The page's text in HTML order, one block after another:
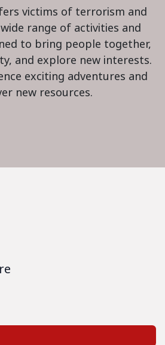
victims of terrorism and
range of activities and
to bring people together,
and explore new interests.
exciting adventures and
new resources.